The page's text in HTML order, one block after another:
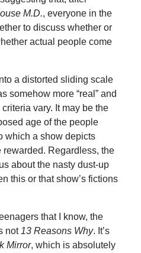
M.D., everyone in the
to discuss whether or
actual people come
a distorted sliding scale
somehow more “real” and
vary. It may be the
age of the people
which a show depicts
Regardless, the
about the nasty dust-up
this or that show’s fictions
that I know, the
not 13 Reasons Why. It’s
Mirror, which is absolutely